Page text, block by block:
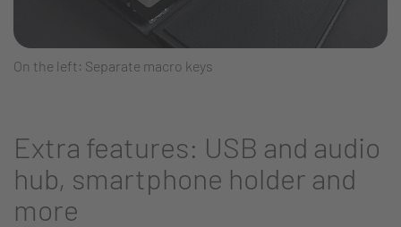
On the left: Separate macro keys
Extra features: USB and audio
hub, smartphone holder and
more